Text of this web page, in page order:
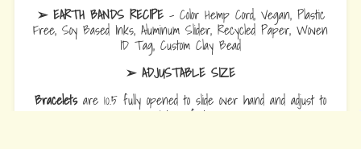
➢ EARTH BANDS RECIPE- Color Hemp Cord, Vegan, Plastic
Free, Soy Based Inks, Aluminum Slider, Recycled Paper, Woven
ID Tag, Custom Clay Bead
➢ ADJUSTABLE SIZE
Braceletsare 10.5 fully opened to slide over hand and adjust to
wrist comfort.